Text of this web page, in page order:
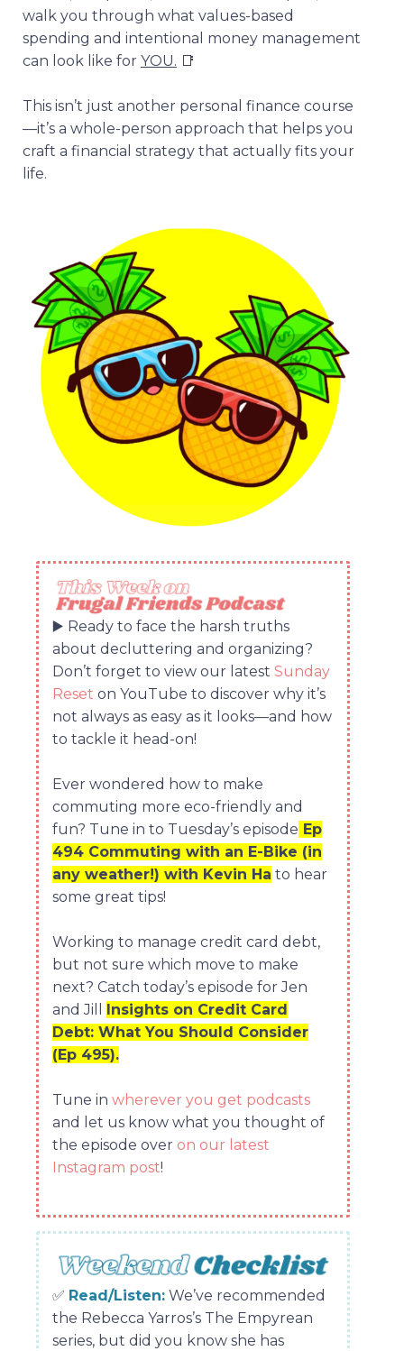
walk you through what values-based
spending and intentional money management
can look like for YOU. 📑
This isn’t just another personal finance course
—it’s a whole-person approach that helps you
craft a financial strategy that actually fits your
life.
▶️ Ready to face the harsh truths
about decluttering and organizing?
Don’t forget to view our latest Sunday
Reset on YouTube to discover why it’s
not always as easy as it looks—and how
to tackle it head-on!
Ever wondered how to make
commuting more eco-friendly and
fun? Tune in to Tuesday’s episode Ep
494 Commuting with an E-Bike (in
any weather!) with Kevin Ha to hear
some great tips!
Working to manage credit card debt,
but not sure which move to make
next? Catch today’s episode for Jen
and Jill Insights on Credit Card
Debt: What You Should Consider
(Ep 495).
Tune in wherever you get podcasts
and let us know what you thought of
the episode over on our latest
Instagram post!
✅ Read/Listen: We’ve recommended
the Rebecca Yarros’s The Empyrean
series, but did you know she has